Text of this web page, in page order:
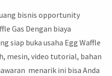
bisnis opportunity
Gas Dengan biaya
siap buka usaha Egg Waffle
mesin, video tutorial, bahan
menarik ini bisa Anda